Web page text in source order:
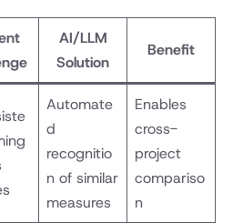
AI/LLM
Solution
Benefit
Automate
d
recognitio
n of similar
measures
Enables
cross-
project
compariso
n